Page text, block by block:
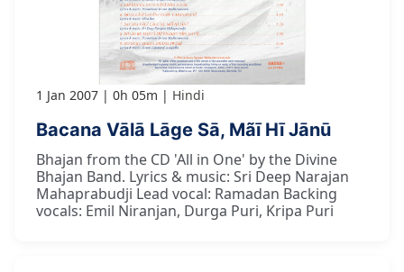
1 Jan 2007 0h 05m Hindi
Bacana Vālā Lāge Sā, Mãī Hī Jānū
Bhajan from the CD 'All in One' by the Divine
Bhajan Band. Lyrics & music: Sri Deep Narajan
Mahaprabudji Lead vocal: Ramadan Backing
vocals: Emil Niranjan, Durga Puri, Kripa Puri